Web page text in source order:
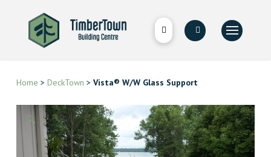
Home > DeckTown > Vista® W/W Glass Support
🔍